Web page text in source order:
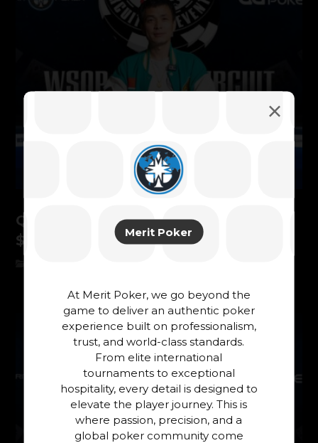
Merit Poker
At Merit Poker, we go beyond the
game to deliver an authentic poker
experience built on professionalism,
trust, and world-class standards.
From elite international
tournaments to exceptional
hospitality, every detail is designed to
elevate the player journey. This is
where passion, precision, and a
global poker community come
QUAN ZHOU – CHAMPION OF THE
$5.300 MEGA MYSTERY!